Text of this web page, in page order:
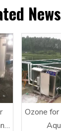
News
Ozone for